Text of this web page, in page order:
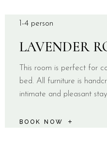
LAVENDER
This room is perfect for
bed. All furniture is
intimate and pleasant
BOOK NOW
1-4 person